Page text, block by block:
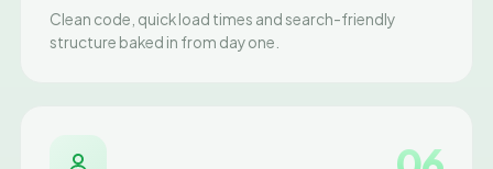
Clean code, quick load times and search-friendly
structure baked in from day one.